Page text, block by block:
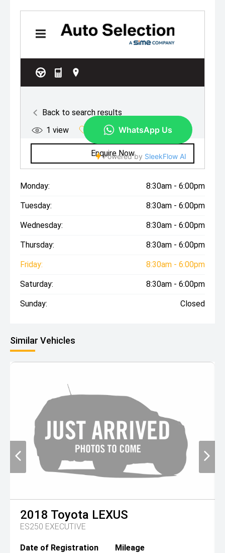
Monday: 8:30am - 6:00pm
Tuesday: 8:30am - 6:00pm
Wednesday: 8:30am - 6:00pm
Thursday: 8:30am - 6:00pm
Friday: 8:30am - 6:00pm
Saturday: 8:30am - 6:00pm
Sunday: Closed
Similar Vehicles
2018 Toyota LEXUS
ES250 EXECUTIVE
Date of Registration
Mileage